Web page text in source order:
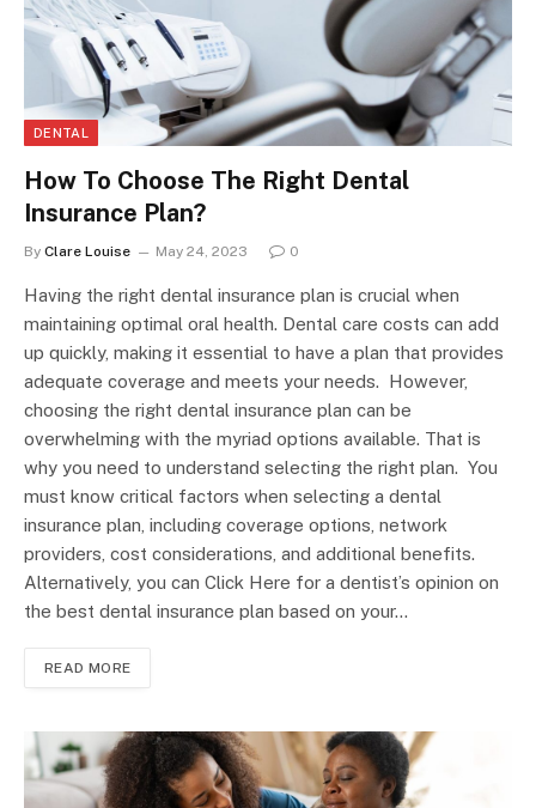
DENTAL
How To Choose The Right Dental
Insurance Plan?
By Clare Louise May 24, 2023 0
Having the right dental insurance plan is crucial when
maintaining optimal oral health. Dental care costs can add
up quickly, making it essential to have a plan that provides
adequate coverage and meets your needs. However,
choosing the right dental insurance plan can be
overwhelming with the myriad options available. That is
why you need to understand selecting the right plan. You
must know critical factors when selecting a dental
insurance plan, including coverage options, network
providers, cost considerations, and additional benefits.
Alternatively, you can Click Here for a dentist’s opinion on
the best dental insurance plan based on your…
READ MORE